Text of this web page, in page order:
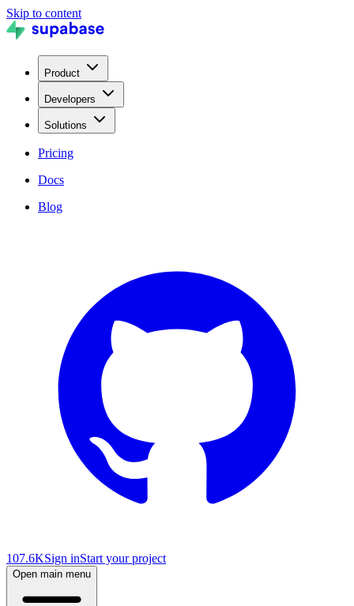
Skip to content
Product
Developers
Solutions
Pricing
Docs
Blog
107.6KSign inStart your project
Open main menu